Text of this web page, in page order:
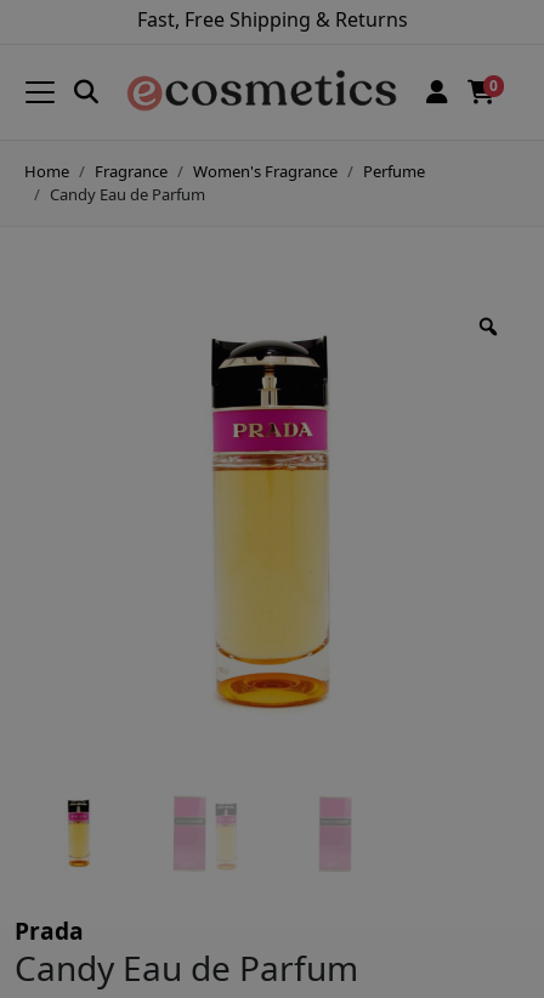
Fast, Free Shipping & Returns
0
Home Fragrance Women's Fragrance
Perfume
Candy Eau de Parfum
Prada
Candy Eau de Parfum